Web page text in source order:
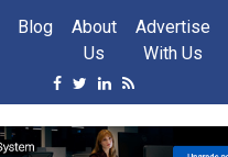
Blog
About
Us
Advertise
With Us
Facebook
Twitter
Linkedin
Rss